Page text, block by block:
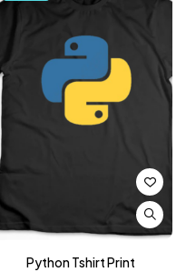
Python Tshirt Print